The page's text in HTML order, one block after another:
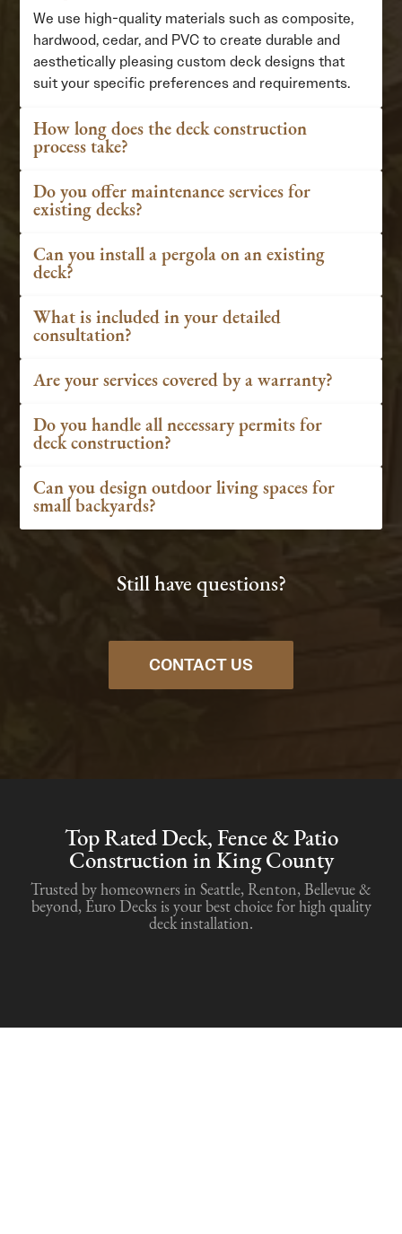
We use high-quality materials such as composite,
hardwood, cedar, and PVC to create durable and
aesthetically pleasing custom deck designs that
suit your specific preferences and requirements.
How long does the deck construction
process take?
Do you offer maintenance services for
existing decks?
Can you install a pergola on an existing
deck?
What is included in your detailed
consultation?
Are your services covered by a warranty?
Do you handle all necessary permits for
deck construction?
Can you design outdoor living spaces for
small backyards?
Still have questions?
CONTACT US
Top Rated Deck, Fence & Patio
Construction in King County
Trusted by homeowners in Seattle, Renton, Bellevue &
beyond, Euro Decks is your best choice for high quality
deck installation.